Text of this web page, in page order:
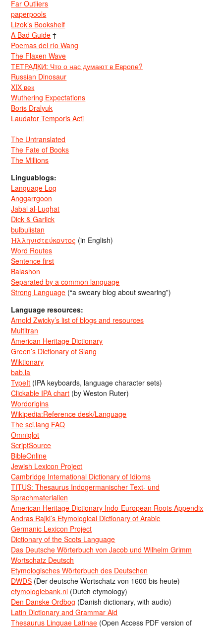
Far Outliers
paperpools
Lizok’s Bookshelf
A Bad Guide †
Poemas del río Wang
The Flaxen Wave
ТЕТРАДКИ: Что о нас думают в Европе?
Russian Dinosaur
XIX век
Wuthering Expectations
Boris Dralyuk
Laudator Temporis Acti
The Untranslated
The Fate of Books
The Millions
Linguablogs:
Language Log
Anggarrgoon
Jabal al-Lughat
Dick & Garlick
bulbulistan
Ἡλληνιστεύκοντος (in English)
Word Routes
Sentence first
Balashon
Separated by a common language
Strong Language (“a sweary blog about swearing”)
Language resources:
Arnold Zwicky’s list of blogs and resources
Multitran
American Heritage Dictionary
Green’s Dictionary of Slang
Wiktionary
bab.la
TypeIt (IPA keyboards, language character sets)
Clickable IPA chart (by Weston Ruter)
Wordorigins
Wikipedia:Reference desk/Language
The sci.lang FAQ
Omniglot
ScriptSource
BibleOnline
Jewish Lexicon Project
Cambridge International Dictionary of Idioms
TITUS: Thesaurus Indogermanischer Text- und
Sprachmaterialien
American Heritage Dictionary Indo-European Roots Appendix
Andras Rajki’s Etymological Dictionary of Arabic
Germanic Lexicon Project
Dictionary of the Scots Language
Das Deutsche Wörterbuch von Jacob und Wilhelm Grimm
Wortschatz Deutsch
Etymologisches Wörterbuch des Deutschen
DWDS (Der deutsche Wortschatz von 1600 bis heute)
etymologiebank.nl (Dutch etymology)
Den Danske Ordbog (Danish dictionary, with audio)
Latin Dictionary and Grammar Aid
Thesaurus Linguae Latinae (Open Access PDF version of